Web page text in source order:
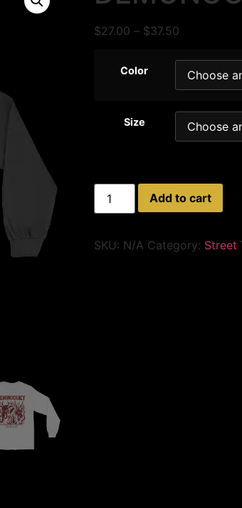
$27.00 – $37.50
Color
Size
Add to cart
SKU: N/A Category: Street